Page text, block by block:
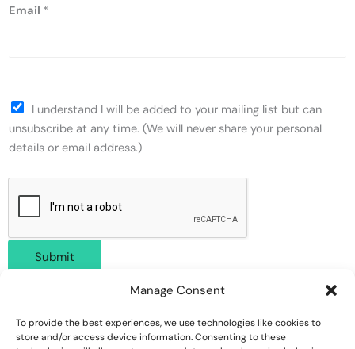
Manage Consent
To provide the best experiences, we use technologies like cookies to
store and/or access device information. Consenting to these
Email *
I understand I will be added to your mailing list but can
unsubscribe at any time. (We will never share your personal
details or email address.)
Submit